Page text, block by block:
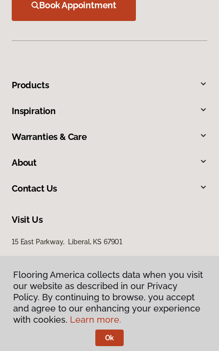
Book Appointment
Products
Inspiration
Warranties & Care
About
Contact Us
Visit Us
15 East Parkway, Liberal, KS 67901
Privacy Policy
Terms & Conditions
Flooring America.
Flooring America collects data when you visit
our website as described in our Privacy
Policy. By continuing to browse, you accept
and agree to our enhancing your experience
with cookies. Learn more.
Ok